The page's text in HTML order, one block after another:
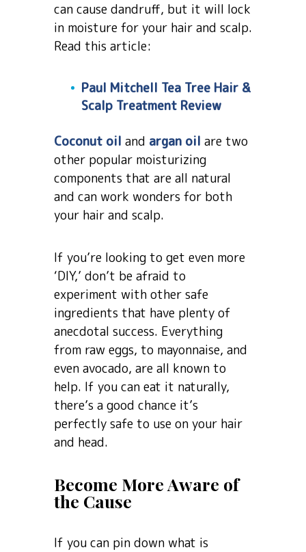
can cause dandruff, but it will lock
in moisture for your hair and scalp.
Read this article:
Paul Mitchell Tea Tree Hair &
Scalp Treatment Review
Coconut oil and argan oil are two
other popular moisturizing
components that are all natural
and can work wonders for both
your hair and scalp.
If you’re looking to get even more
‘DIY,’ don’t be afraid to
experiment with other safe
ingredients that have plenty of
anecdotal success. Everything
from raw eggs, to mayonnaise, and
even avocado, are all known to
help. If you can eat it naturally,
there’s a good chance it’s
perfectly safe to use on your hair
and head.
Become More Aware of
the Cause
If you can pin down what is